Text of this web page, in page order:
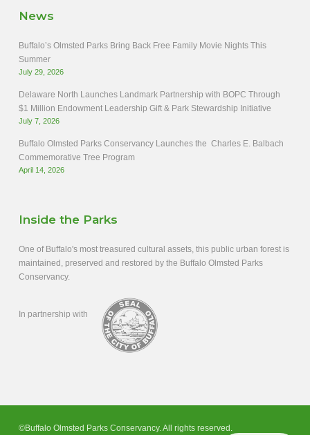
News
Buffalo’s Olmsted Parks Bring Back Free Family Movie Nights This
Summer
July 29, 2026
Delaware North Launches Landmark Partnership with BOPC Through
$1 Million Endowment Leadership Gift & Park Stewardship Initiative
July 7, 2026
Buffalo Olmsted Parks Conservancy Launches the Charles E. Balbach
Commemorative Tree Program
April 14, 2026
Inside the Parks
One of Buffalo's most treasured cultural assets, this public urban forest is
maintained, preserved and restored by the Buffalo Olmsted Parks
Conservancy.
In partnership with
©Buffalo Olmsted Parks Conservancy. All rights reserved.